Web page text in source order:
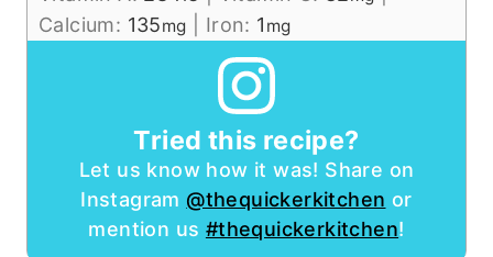
Calcium: 135mg Iron: 1 mg
Tried this recipe?
Let us know how it was! Share on
Instagram @thequickerkitchen or
mention us #thequickerkitchen!